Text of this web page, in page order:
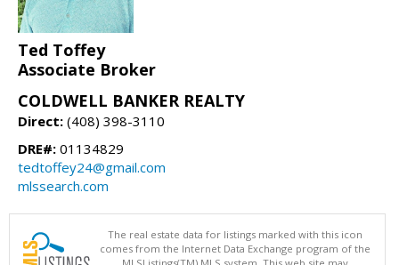
Ted Toffey
Associate Broker
COLDWELL BANKER REALTY
Direct: (408) 398-3110
DRE#: 01134829
tedtoffey24@gmail.com
mlssearch.com
The real estate data for listings marked with this icon
comes from the Internet Data Exchange program of the